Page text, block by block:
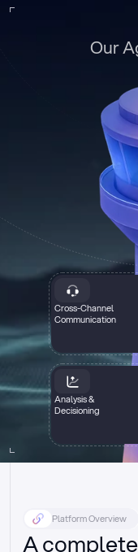
Cross-Channel
Communication
Analysis &
Decisioning
Our
Platform Overview
A